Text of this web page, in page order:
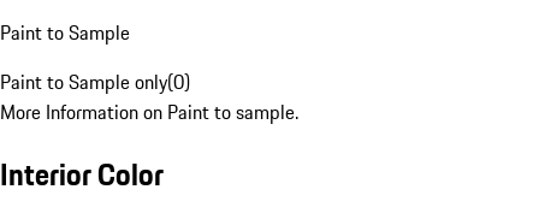
Paint to Sample
Paint to Sample only(0)
More Information on Paint to sample.
Interior Color